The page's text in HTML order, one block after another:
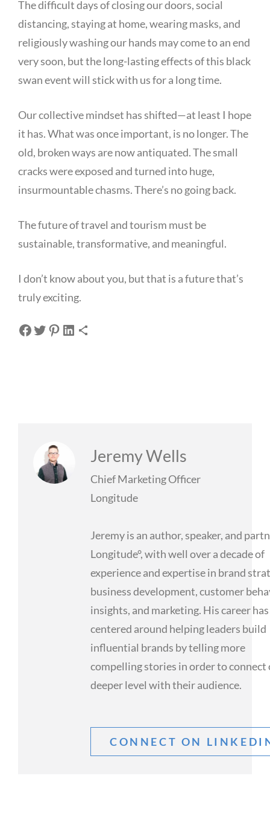
The difficult days of closing our doors, social
distancing, staying at home, wearing masks, and
religiously washing our hands may come to an end
very soon, but the long-lasting effects of this black
swan event will stick with us for a long time.
Our collective mindset has shifted—at least I hope
it has. What was once important, is no longer. The
old, broken ways are now antiquated. The small
cracks were exposed and turned into huge,
insurmountable chasms. There’s no going back.
The future of travel and tourism must be
sustainable, transformative, and meaningful.
I don’t know about you, but that is a future that’s
truly exciting.
Share on Facebook
Share on Twitter
Share on Pinterest
Share on LinkedIn
Share via Email
Jeremy Wells
Chief Marketing Officer
Longitude
Jeremy is an author, speaker, and
Longitude°, with well over a decade of
experience and expertise in brand
business development, customer
insights, and marketing. His career has
centered around helping leaders build
influential brands by telling more
compelling stories in order to connect
deeper level with their audience.
CONNECT ON